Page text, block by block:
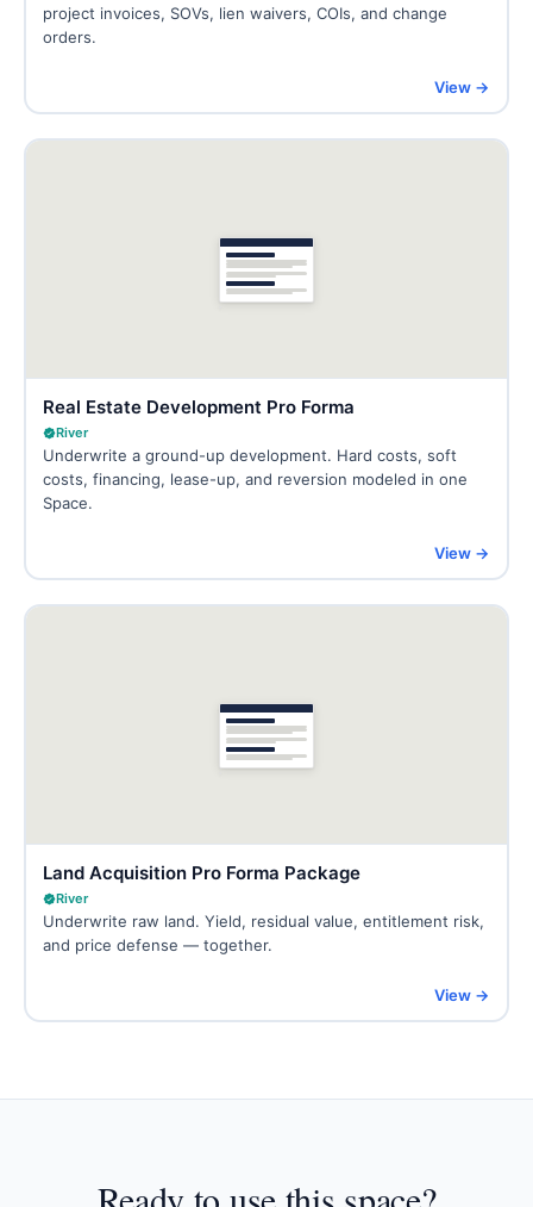
project invoices, SOVs, lien waivers, COIs, and change
orders.
View →
Real Estate Development Pro Forma
River
Underwrite a ground-up development. Hard costs, soft
costs, financing, lease-up, and reversion modeled in one
Space.
View →
Land Acquisition Pro Forma Package
River
Underwrite raw land. Yield, residual value, entitlement risk,
and price defense — together.
View →